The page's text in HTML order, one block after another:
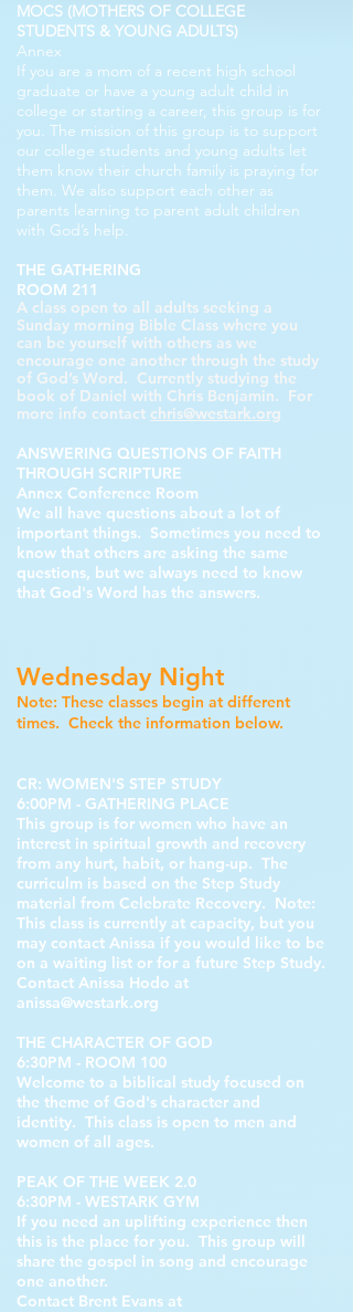
MOCS (MOTHERS OF COLLEGE
STUDENTS & YOUNG ADULTS)
Annex
If you are a mom of a recent high school
graduate or have a young adult child in
college or starting a career, this group is for
you. The mission of this group is to support
our college students and young adults let
them know their church family is praying for
them. We also support each other as
parents learning to parent adult children
with God’s help.
THE GATHERING
ROOM 211
A class open to all adults seeking a
Sunday morning Bible Class where you
can be yourself with others as we
encourage one another through the study
of God’s Word. Currently studying the
book of Daniel with Chris Benjamin. For
more info contact chris@westark.org
ANSWERING QUESTIONS OF FAITH
THROUGH SCRIPTURE
Annex Conference Room
We all have questions about a lot of
important things. Sometimes you need to
know that others are asking the same
questions, but we always need to know
that God's Word has the answers.
Wednesday Night
Note: These classes begin at different
times. Check the information below.
CR: WOMEN'S STEP STUDY
6:00PM - GATHERING PLACE
This group is for women who have an
interest in spiritual growth and recovery
from any hurt, habit, or hang-up. The
curriculm is based on the Step Study
material from Celebrate Recovery. Note:
This class is currently at capacity, but you
may contact Anissa if you would like to be
on a waiting list or for a future Step Study.
Contact Anissa Hodo at
anissa@westark.org
THE CHARACTER OF GOD
6:30PM - ROOM 100
Welcome to a biblical study focused on
the theme of God's character and
identity. This class is open to men and
women of all ages.
PEAK OF THE WEEK 2.0
6:30PM - WESTARK GYM
If you need an uplifting experience then
this is the place for you. This group will
share the gospel in song and encourage
one another.
Contact Brent Evans at